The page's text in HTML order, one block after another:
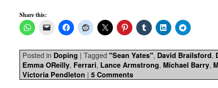
Share this:
Posted in Doping | Tagged "Sean Yates", David Brailsford,
Emma OReilly, Ferrari, Lance Armstrong, Michael Barry,
Victoria Pendleton | 5 Comments